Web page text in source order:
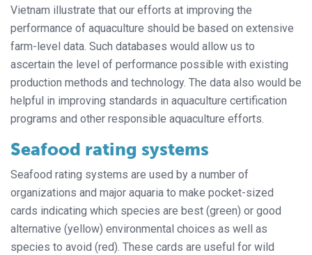
Vietnam illustrate that our efforts at improving the
performance of aquaculture should be based on extensive
farm-level data. Such databases would allow us to
ascertain the level of performance possible with existing
production methods and technology. The data also would be
helpful in improving standards in aquaculture certification
programs and other responsible aquaculture efforts.
Seafood rating systems
Seafood rating systems are used by a number of
organizations and major aquaria to make pocket-sized
cards indicating which species are best (green) or good
alternative (yellow) environmental choices as well as
species to avoid (red). These cards are useful for wild